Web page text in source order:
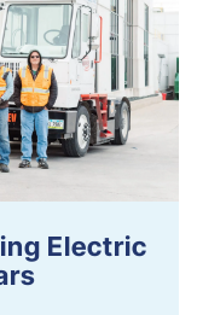
Electric